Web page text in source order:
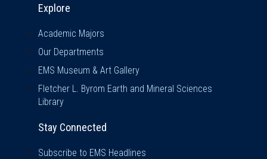
Explore
Academic Majors
Our Departments
EMS Museum & Art Gallery
Fletcher L. Byrom Earth and Mineral Sciences
Library
Stay Connected
Subscribe to EMS Headlines